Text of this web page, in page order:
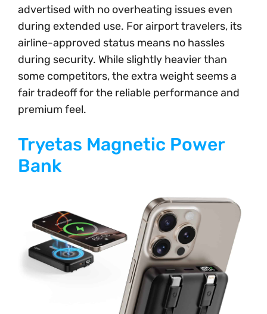
advertised with no overheating issues even
during extended use. For airport travelers, its
airline-approved status means no hassles
during security. While slightly heavier than
some competitors, the extra weight seems a
fair tradeoff for the reliable performance and
premium feel.
Tryetas Magnetic Power
Bank